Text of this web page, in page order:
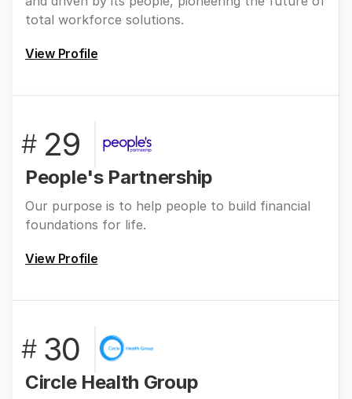
total workforce solutions.
View Profile
# 29
People's Partnership
Our purpose is to help people to build financial
foundations for life.
View Profile
# 30
Circle Health Group